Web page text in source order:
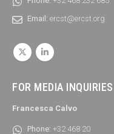
Email: ercst@ercst.org
FOR MEDIA INQUIRIES
Francesca Calvo
Phone: +32 468 20